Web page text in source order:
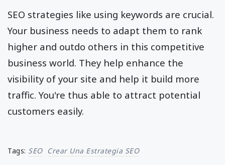
SEO strategies like using keywords are crucial.
Your business needs to adapt them to rank
higher and outdo others in this competitive
business world. They help enhance the
visibility of your site and help it build more
traffic. You're thus able to attract potential
customers easily.
Tags: SEO Crear Una Estrategia SEO